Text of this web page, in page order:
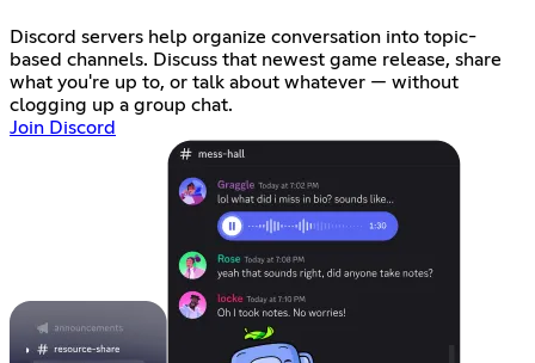
Discord servers help organize conversation into topic-
based channels. Discuss that newest game release, share
what you're up to, or talk about whatever — without
clogging up a group chat.
Join Discord